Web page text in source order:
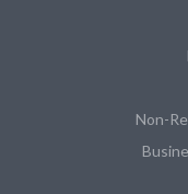
Non-